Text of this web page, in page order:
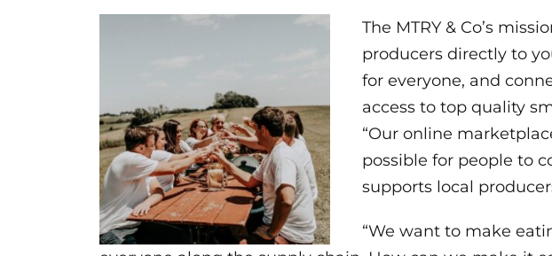
The MTRY & Co’s
producers directly to
for everyone, and
access to top quality
“Our online
possible for people to
supports local
“We want to make